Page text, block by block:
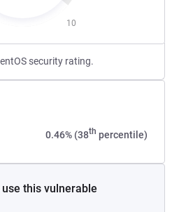
10
security rating.
0.46% (38th percentile)
this vulnerable